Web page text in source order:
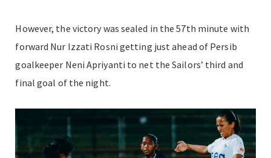
However, the victory was sealed in the 57th minute with
forward Nur Izzati Rosni getting just ahead of Persib
goalkeeper Neni Apriyanti to net the Sailors’ third and
final goal of the night.